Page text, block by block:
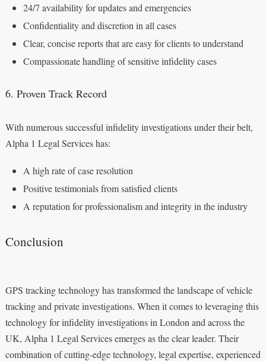
24/7 availability for updates and emergencies
Confidentiality and discretion in all cases
Clear, concise reports that are easy for clients to understand
Compassionate handling of sensitive infidelity cases
6. Proven Track Record
With numerous successful infidelity investigations under their belt,
Alpha 1 Legal Services has:
A high rate of case resolution
Positive testimonials from satisfied clients
A reputation for professionalism and integrity in the industry
Conclusion
GPS tracking technology has transformed the landscape of vehicle
tracking and private investigations. When it comes to leveraging this
technology for infidelity investigations in London and across the
UK, Alpha 1 Legal Services emerges as the clear leader. Their
combination of cutting-edge technology, legal expertise, experienced